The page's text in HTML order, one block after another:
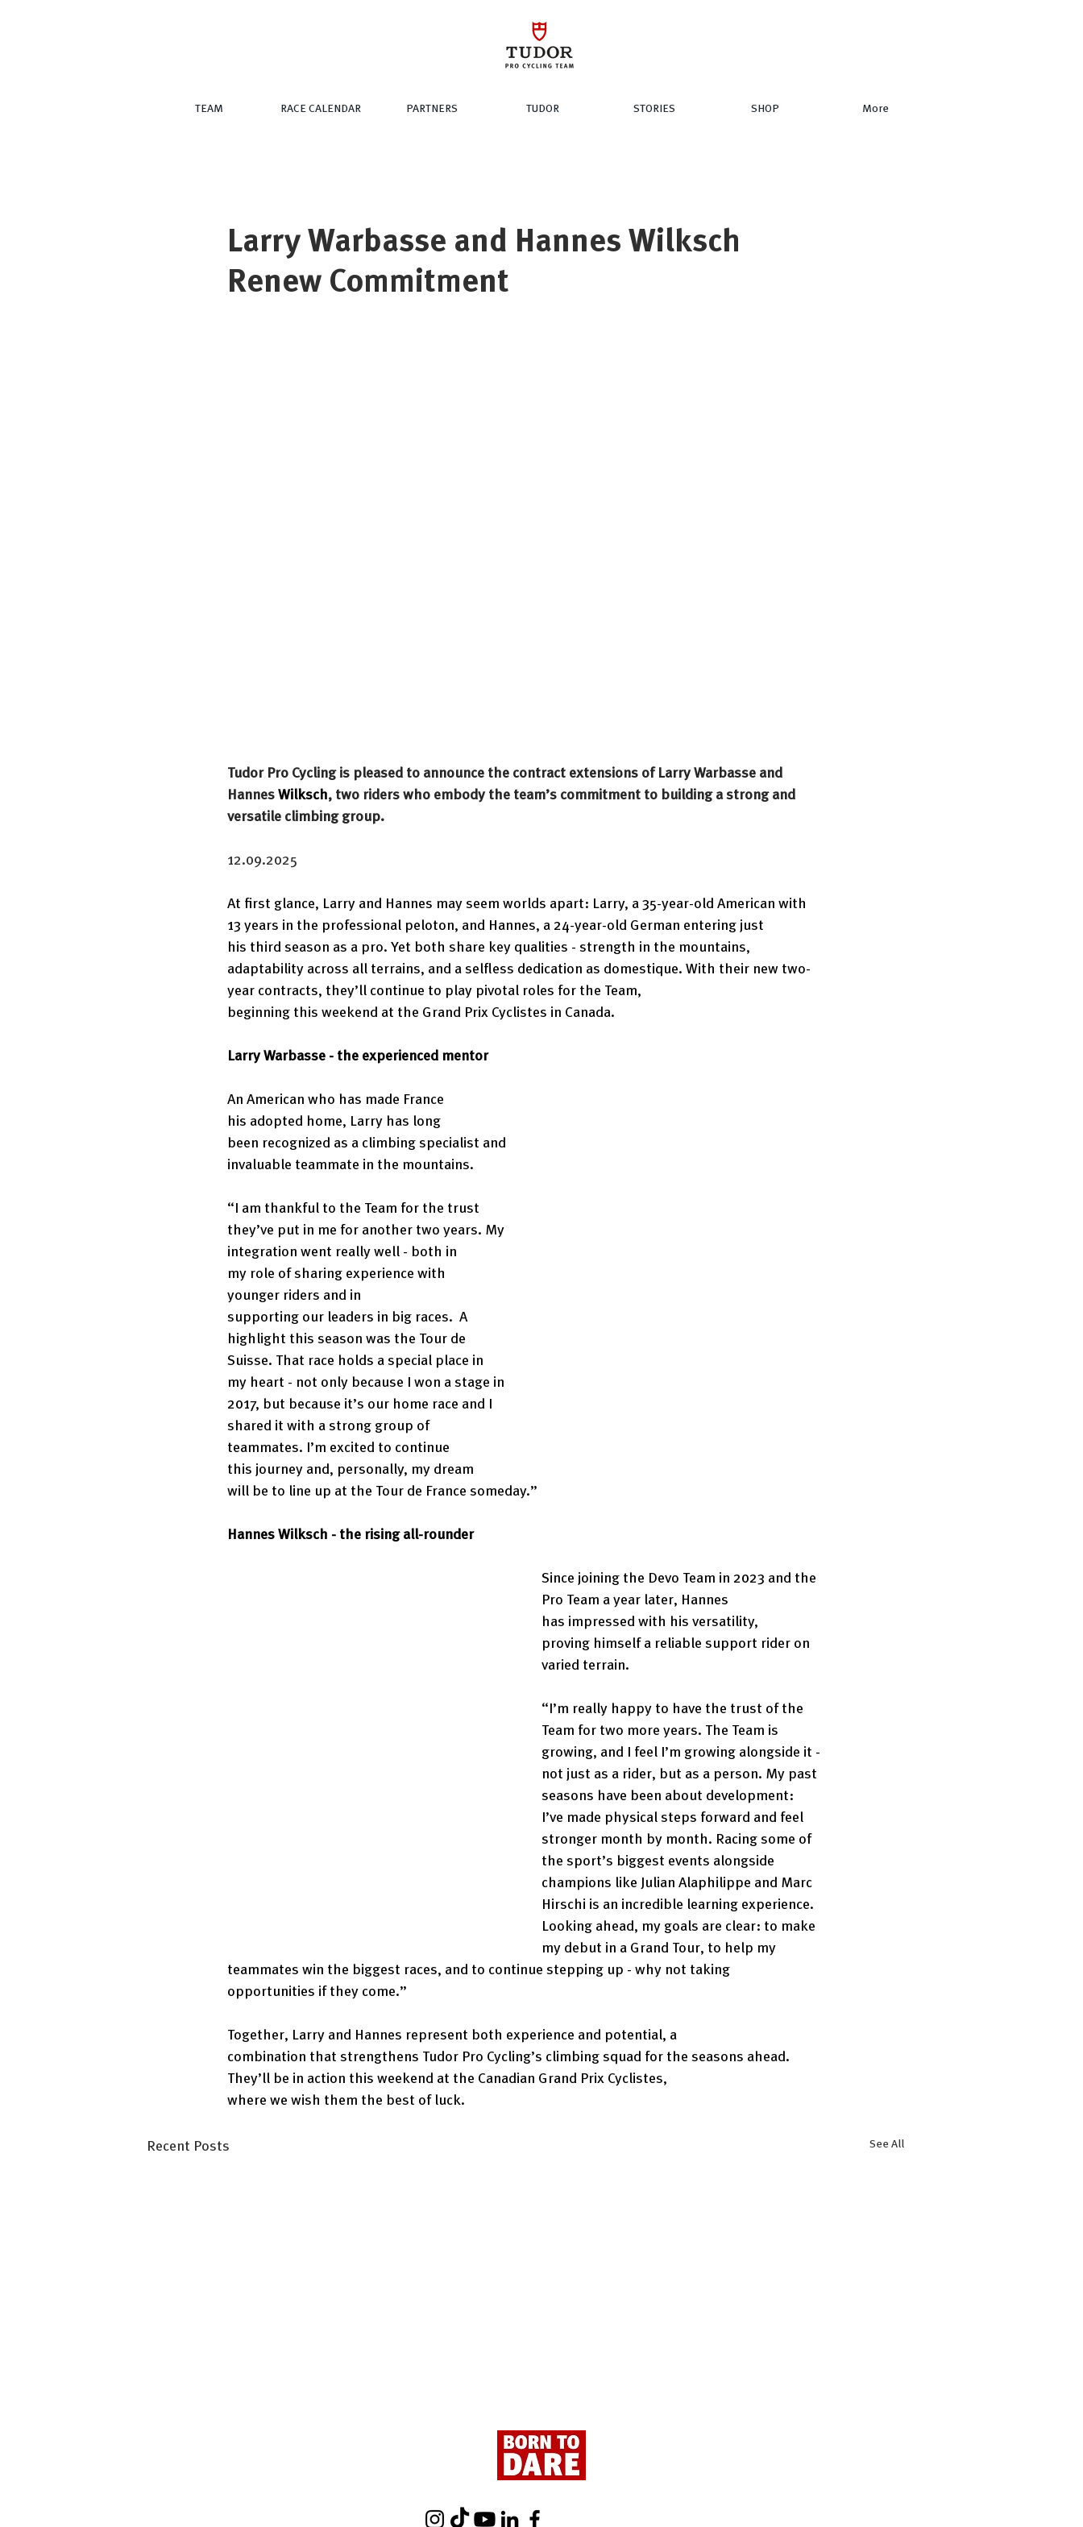
TEAM RACE CALENDAR PARTNERS TUDOR STORIES SHOP More
Larry Warbasse and Hannes Wilksch
Renew Commitment
Tudor Pro Cycling is pleased to announce the contract extensions of Larry Warbasse and
Hannes Wilksch, two riders who embody the team’s commitment to building a strong and
versatile climbing group.
12.09.2025
At first glance, Larry and Hannes may seem worlds apart: Larry, a 35-year-old American with
13 years in the professional peloton, and Hannes, a 24-year-old German entering just
his third season as a pro. Yet both share key qualities - strength in the mountains,
adaptability across all terrains, and a selfless dedication as domestique. With their new two-
year contracts, they’ll continue to play pivotal roles for the Team,
beginning this weekend at the Grand Prix Cyclistes in Canada.
Larry Warbasse - the experienced mentor
An American who has made France
his adopted home, Larry has long
been recognized as a climbing specialist and
invaluable teammate in the mountains.
“I am thankful to the Team for the trust
they’ve put in me for another two years. My
integration went really well - both in
my role of sharing experience with
younger riders and in
supporting our leaders in big races.  A
highlight this season was the Tour de
Suisse. That race holds a special place in
my heart - not only because I won a stage in
2017, but because it’s our home race and I
shared it with a strong group of
teammates. I’m excited to continue
this journey and, personally, my dream
will be to line up at the Tour de France someday.”
Hannes Wilksch - the rising all-rounder
Since joining the Devo Team in 2023 and the
Pro Team a year later, Hannes
has impressed with his versatility,
proving himself a reliable support rider on
varied terrain.
“I’m really happy to have the trust of the
Team for two more years. The Team is
growing, and I feel I’m growing alongside it -
not just as a rider, but as a person. My past
seasons have been about development:
I’ve made physical steps forward and feel
stronger month by month. Racing some of
the sport’s biggest events alongside
champions like Julian Alaphilippe and Marc
Hirschi is an incredible learning experience.
Looking ahead, my goals are clear: to make
my debut in a Grand Tour, to help my
teammates win the biggest races, and to continue stepping up - why not taking
opportunities if they come.”
Together, Larry and Hannes represent both experience and potential, a
combination that strengthens Tudor Pro Cycling’s climbing squad for the seasons ahead.
They’ll be in action this weekend at the Canadian Grand Prix Cyclistes,
where we wish them the best of luck.
Recent Posts See All